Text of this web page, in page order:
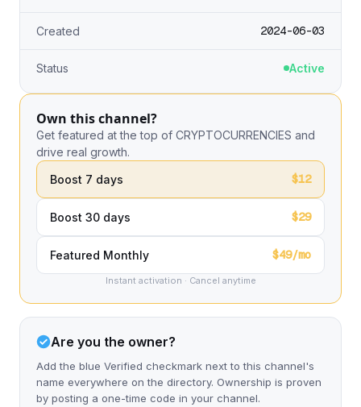
Created 2024-06-03
Status Active
Own this channel?
Get featured at the top of CRYPTOCURRENCIES and
drive real growth.
Boost 7 days
$12
Boost 30 days $29
Featured Monthly $49/mo
Instant activation · Cancel anytime
Are you the owner?
Add the blue Verified checkmark next to this channel's
name everywhere on the directory. Ownership is proven
by posting a one-time code in your channel.